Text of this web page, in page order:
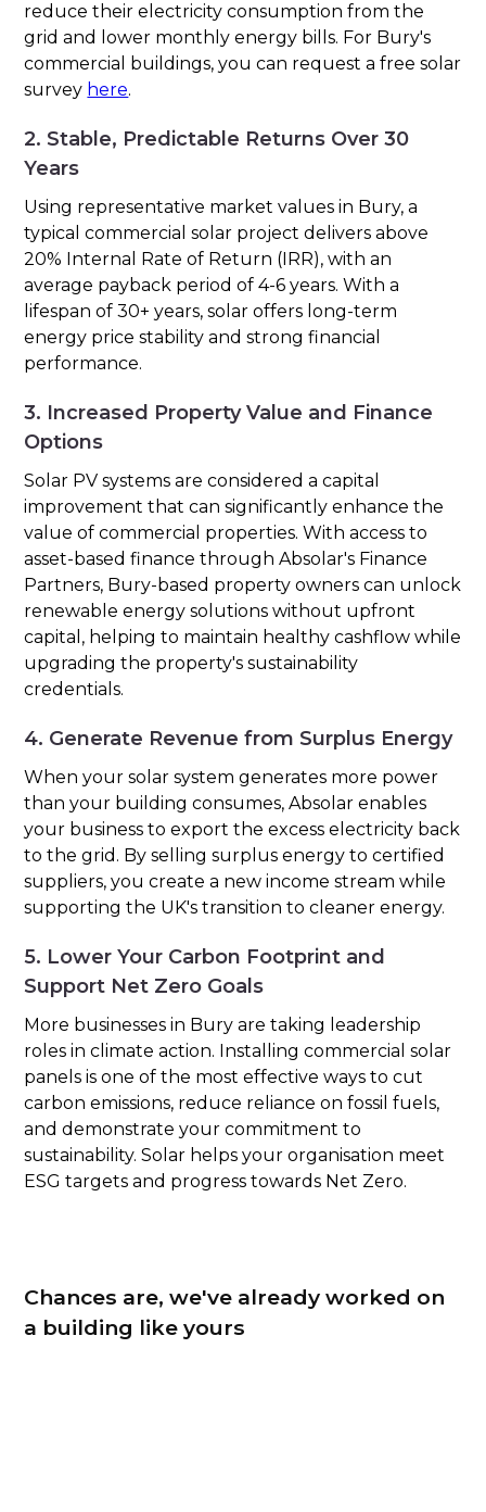
reduce their electricity consumption from the
grid and lower monthly energy bills. For Bury's
commercial buildings, you can request a free solar
survey here.
2. Stable, Predictable Returns Over 30
Years
Using representative market values in Bury, a
typical commercial solar project delivers above
20% Internal Rate of Return (IRR), with an
average payback period of 4-6 years. With a
lifespan of 30+ years, solar offers long-term
energy price stability and strong financial
performance.
3. Increased Property Value and Finance
Options
Solar PV systems are considered a capital
improvement that can significantly enhance the
value of commercial properties. With access to
asset-based finance through Absolar's Finance
Partners, Bury-based property owners can unlock
renewable energy solutions without upfront
capital, helping to maintain healthy cashflow while
upgrading the property's sustainability
credentials.
4. Generate Revenue from Surplus Energy
When your solar system generates more power
than your building consumes, Absolar enables
your business to export the excess electricity back
to the grid. By selling surplus energy to certified
suppliers, you create a new income stream while
supporting the UK's transition to cleaner energy.
5. Lower Your Carbon Footprint and
Support Net Zero Goals
More businesses in Bury are taking leadership
roles in climate action. Installing commercial solar
panels is one of the most effective ways to cut
carbon emissions, reduce reliance on fossil fuels,
and demonstrate your commitment to
sustainability. Solar helps your organisation meet
ESG targets and progress towards Net Zero.
Chances are, we've already worked on
a building like yours